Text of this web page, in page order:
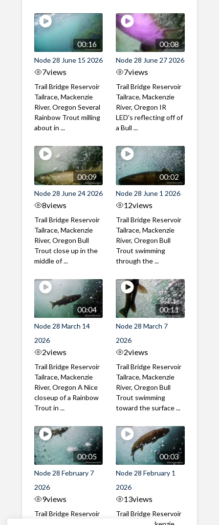
00:16
Node 28 June 15 2026
7views
Trail Bridge Reservoir
Tailrace, Mackenzie
River, Oregon Several
Rainbow Trout milling
about in ...
00:08
Node 28 June 27 2026
7views
Trail Bridge Reservoir
Tailrace, Mackenzie
River, Oregon IR
LED's reflecting off of
a Bull ...
00:09
Node 28 June 24 2026
8views
Trail Bridge Reservoir
Tailrace, Mackenzie
River, Oregon Bull
Trout close up in the
middle of ...
00:02
Node 28 June 1 2026
12views
Trail Bridge Reservoir
Tailrace, Mackenzie
River, Oregon Bull
Trout swimming
through the ...
00:04
Node 28 March 14
2026
2views
Trail Bridge Reservoir
Tailrace, Mackenzie
River, Oregon A Nice
closeup of a Rainbow
Trout in ...
00:11
Node 28 March 7
2026
2views
Trail Bridge Reservoir
Tailrace, Mackenzie
River, Oregon Bull
Trout swimming
toward the surface ...
00:05
Node 28 February 7
2026
9views
Trail Bridge Reservoir
00:03
Node 28 February 1
2026
13views
Trail Bridge Reservoir